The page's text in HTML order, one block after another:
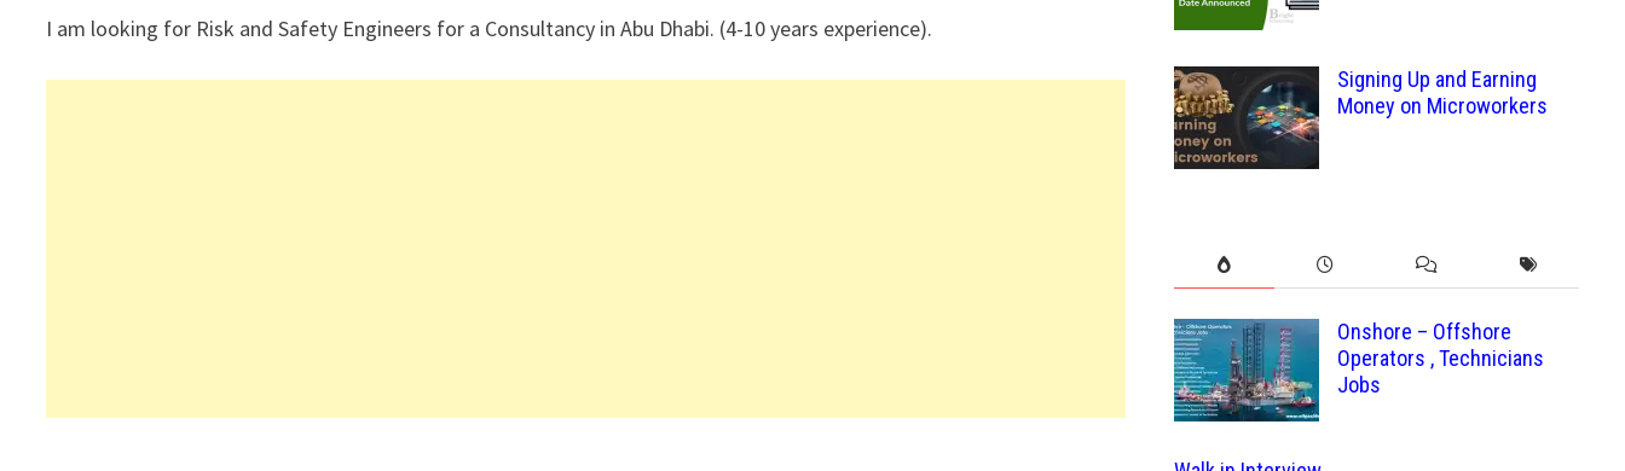
I am looking for Risk and Safety Engineers for a Consultancy in Abu Dhabi. (4-10 years experience).
Signing Up and Earning
Money on Microworkers
Onshore – Offshore
Operators , Technicians
Jobs